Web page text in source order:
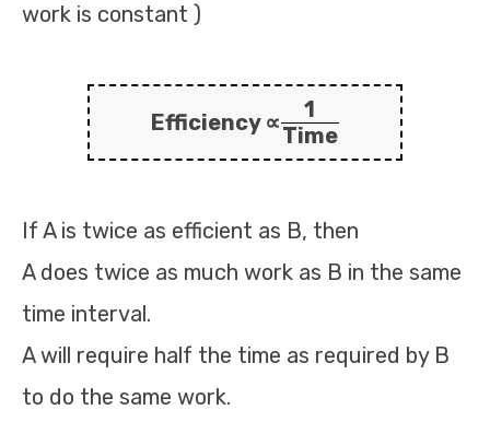
work is constant )
Efficiency ∝
1
Time
If A is twice as efficient as B, then
A does twice as much work as B in the same
time interval.
A will require half the time as required by B
to do the same work.